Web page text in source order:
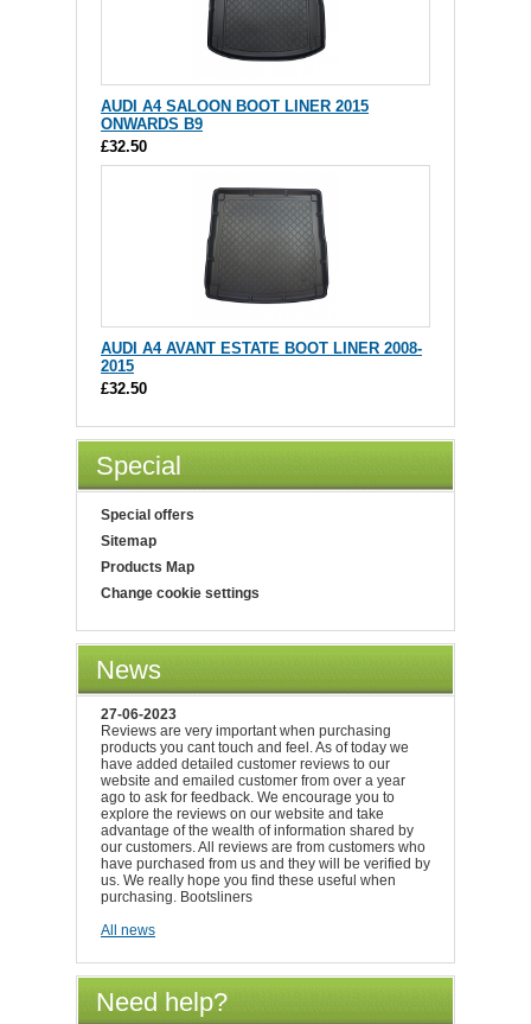
AUDI A4 SALOON BOOT LINER 2015
ONWARDS B9
£32.50
AUDI A4 AVANT ESTATE BOOT LINER 2008-
2015
£32.50
Special
Special offers
Sitemap
Products Map
Change cookie settings
News
27-06-2023
Reviews are very important when purchasing
products you cant touch and feel. As of today we
have added detailed customer reviews to our
website and emailed customer from over a year
ago to ask for feedback. We encourage you to
explore the reviews on our website and take
advantage of the wealth of information shared by
our customers. All reviews are from customers who
have purchased from us and they will be verified by
us. We really hope you find these useful when
purchasing. Bootsliners
All news
Need help?